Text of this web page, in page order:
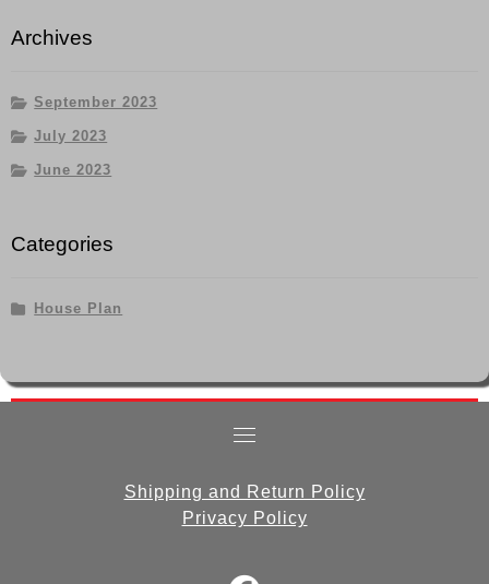
Archives
September 2023
July 2023
June 2023
Categories
House Plan
Shipping and Return Policy
Privacy Policy